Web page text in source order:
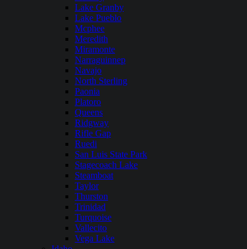
Lake Granby
Lake Pueblo
Mcphee
Meredith
Miramonte
Narraguinnep
Navajo
North Sterling
Paonia
Platoro
Queens
Ridgway
Rifle Gap
Ruedi
San Luis State Park
Stagecoach Lake
Steamboat
Taylor
Thurston
Trinidad
Turquoise
Vallecito
Vega Lake